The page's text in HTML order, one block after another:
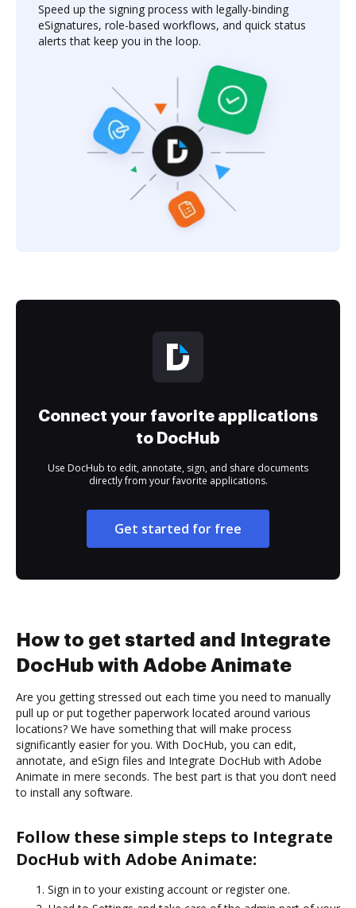
Speed up the signing process with legally-binding
eSignatures, role-based workflows, and quick status
alerts that keep you in the loop.
Connect your favorite applications
to DocHub
Use DocHub to edit, annotate, sign, and share documents
directly from your favorite applications.
Get started for free
How to get started and Integrate
DocHub with Adobe Animate
Are you getting stressed out each time you need to manually
pull up or put together paperwork located around various
locations? We have something that will make process
significantly easier for you. With DocHub, you can edit,
annotate, and eSign files and Integrate DocHub with Adobe
Animate in mere seconds. The best part is that you don’t need
to install any software.
Follow these simple steps to Integrate
DocHub with Adobe Animate:
Sign in to your existing account or register one.